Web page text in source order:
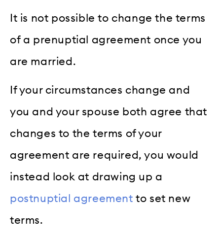
It is not possible to change the terms
of a prenuptial agreement once you
are married.
If your circumstances change and
you and your spouse both agree that
changes to the terms of your
agreement are required, you would
instead look at drawing up a
postnuptial agreement to set new
terms.